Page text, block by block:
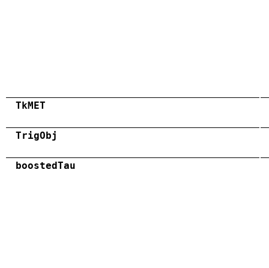
TkMET
TrigObj
boostedTau